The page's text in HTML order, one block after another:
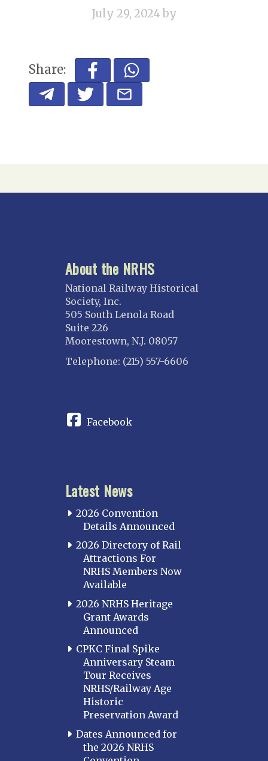
July 29, 2024 by
Share:
About the NRHS
National Railway Historical
Society, Inc.
505 South Lenola Road
Suite 226
Moorestown, N.J. 08057
Telephone: (215) 557-6606
Facebook
Latest News
2026 Convention
Details Announced
2026 Directory of Rail
Attractions For
NRHS Members Now
Available
2026 NRHS Heritage
Grant Awards
Announced
CPKC Final Spike
Anniversary Steam
Tour Receives
NRHS/Railway Age
Historic
Preservation Award
Dates Announced for
the 2026 NRHS